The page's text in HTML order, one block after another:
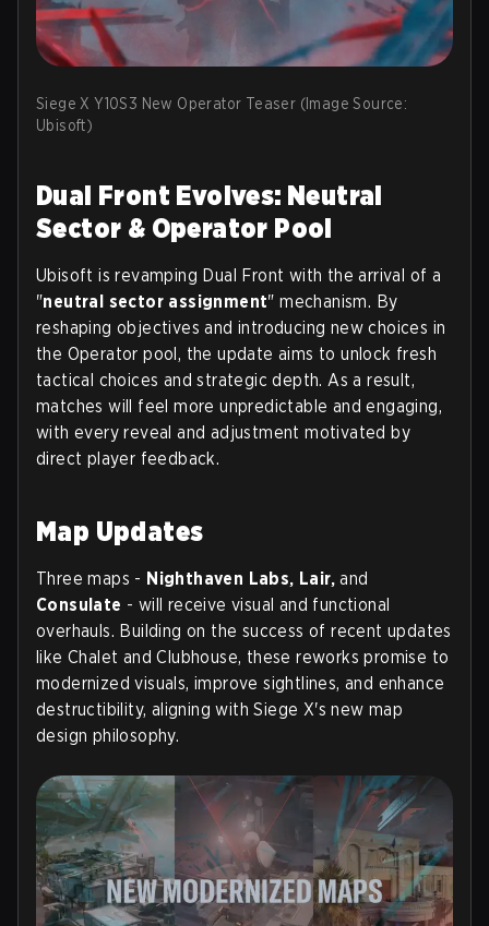
Siege X Y10S3 New Operator Teaser (Image Source:
Ubisoft)
Dual Front Evolves: Neutral
Sector & Operator Pool
Ubisoft is revamping Dual Front with the arrival of a
"neutral sector assignment" mechanism. By
reshaping objectives and introducing new choices in
the Operator pool, the update aims to unlock fresh
tactical choices and strategic depth. As a result,
matches will feel more unpredictable and engaging,
with every reveal and adjustment motivated by
direct player feedback.
Map Updates
Three maps - Nighthaven Labs, Lair,and
Consulate - will receive visual and functional
overhauls. Building on the success of recent updates
like Chalet and Clubhouse, these reworks promise to
modernized visuals, improve sightlines, and enhance
destructibility, aligning with Siege X's new map
design philosophy.